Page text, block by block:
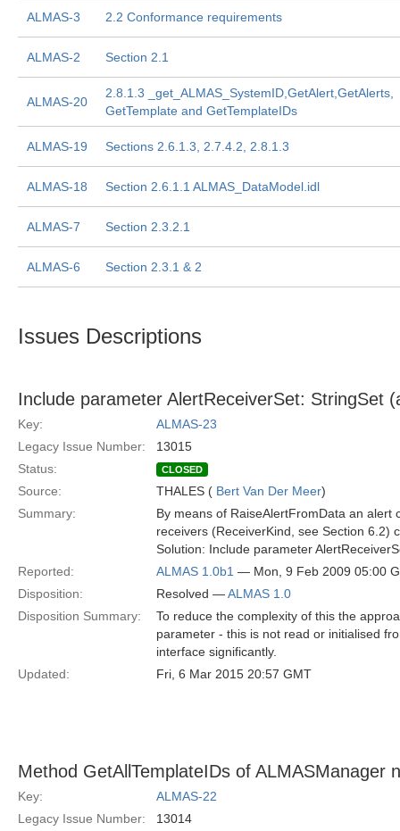
ALMAS-3 2.2 Conformance requirements
ALMAS-2 Section 2.1
ALMAS-20
2.8.1.3 _get_ALMAS_SystemID,GetAlert,GetAlerts,
GetTemplate and GetTemplateIDs
ALMAS-19 Sections 2.6.1.3, 2.7.4.2, 2.8.1.3
ALMAS-18 Section 2.6.1.1 ALMAS_DataModel.idl
ALMAS-7 Section 2.3.2.1
ALMAS-6 Section 2.3.1 & 2
Issues Descriptions
Include parameter AlertReceiverSet: StringSet
Key:
ALMAS-23
Legacy Issue Number:
13015
Status:
CLOSED
Source: THALES ( Bert Van Der Meer)
Summary:
By means of RaiseAlertFromData an alert
receivers (ReceiverKind, see Section 6.2)
Solution: Include parameter
Reported:
ALMAS 1.0b1 — Mon, 9 Feb 2009 05:00
Disposition:
Resolved —ALMAS 1.0
Disposition Summary:
To reduce the complexity of this the
parameter - this is not read or initialised
interface significantly.
Updated:
Fri, 6 Mar 2015 20:57 GMT
Method GetAllTemplateIDs of ALMASManager
Key:
ALMAS-22
Legacy Issue Number:
13014